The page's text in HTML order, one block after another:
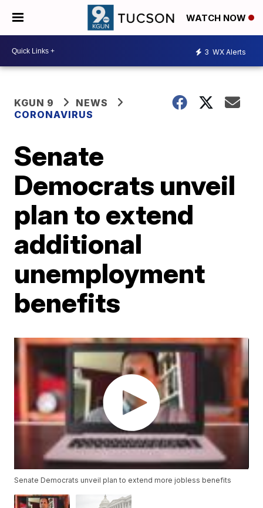
WATCH NOW
3 WX Alerts
KGUN 9
NEWS
CORONAVIRUS
Senate
Democrats unveil
plan to extend
additional
unemployment
benefits
Senate Democrats unveil plan to extend more jobless benefits